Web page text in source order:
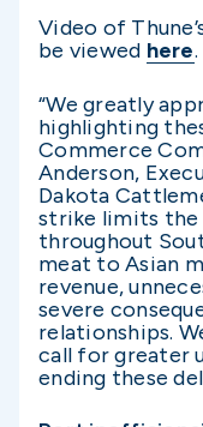
Video of
be viewed here.
“We greatly
highlighting
Commerce
Anderson,
Dakota
strike limits the
throughout
meat to Asian
revenue,
severe
relationships.
call for greater
ending these